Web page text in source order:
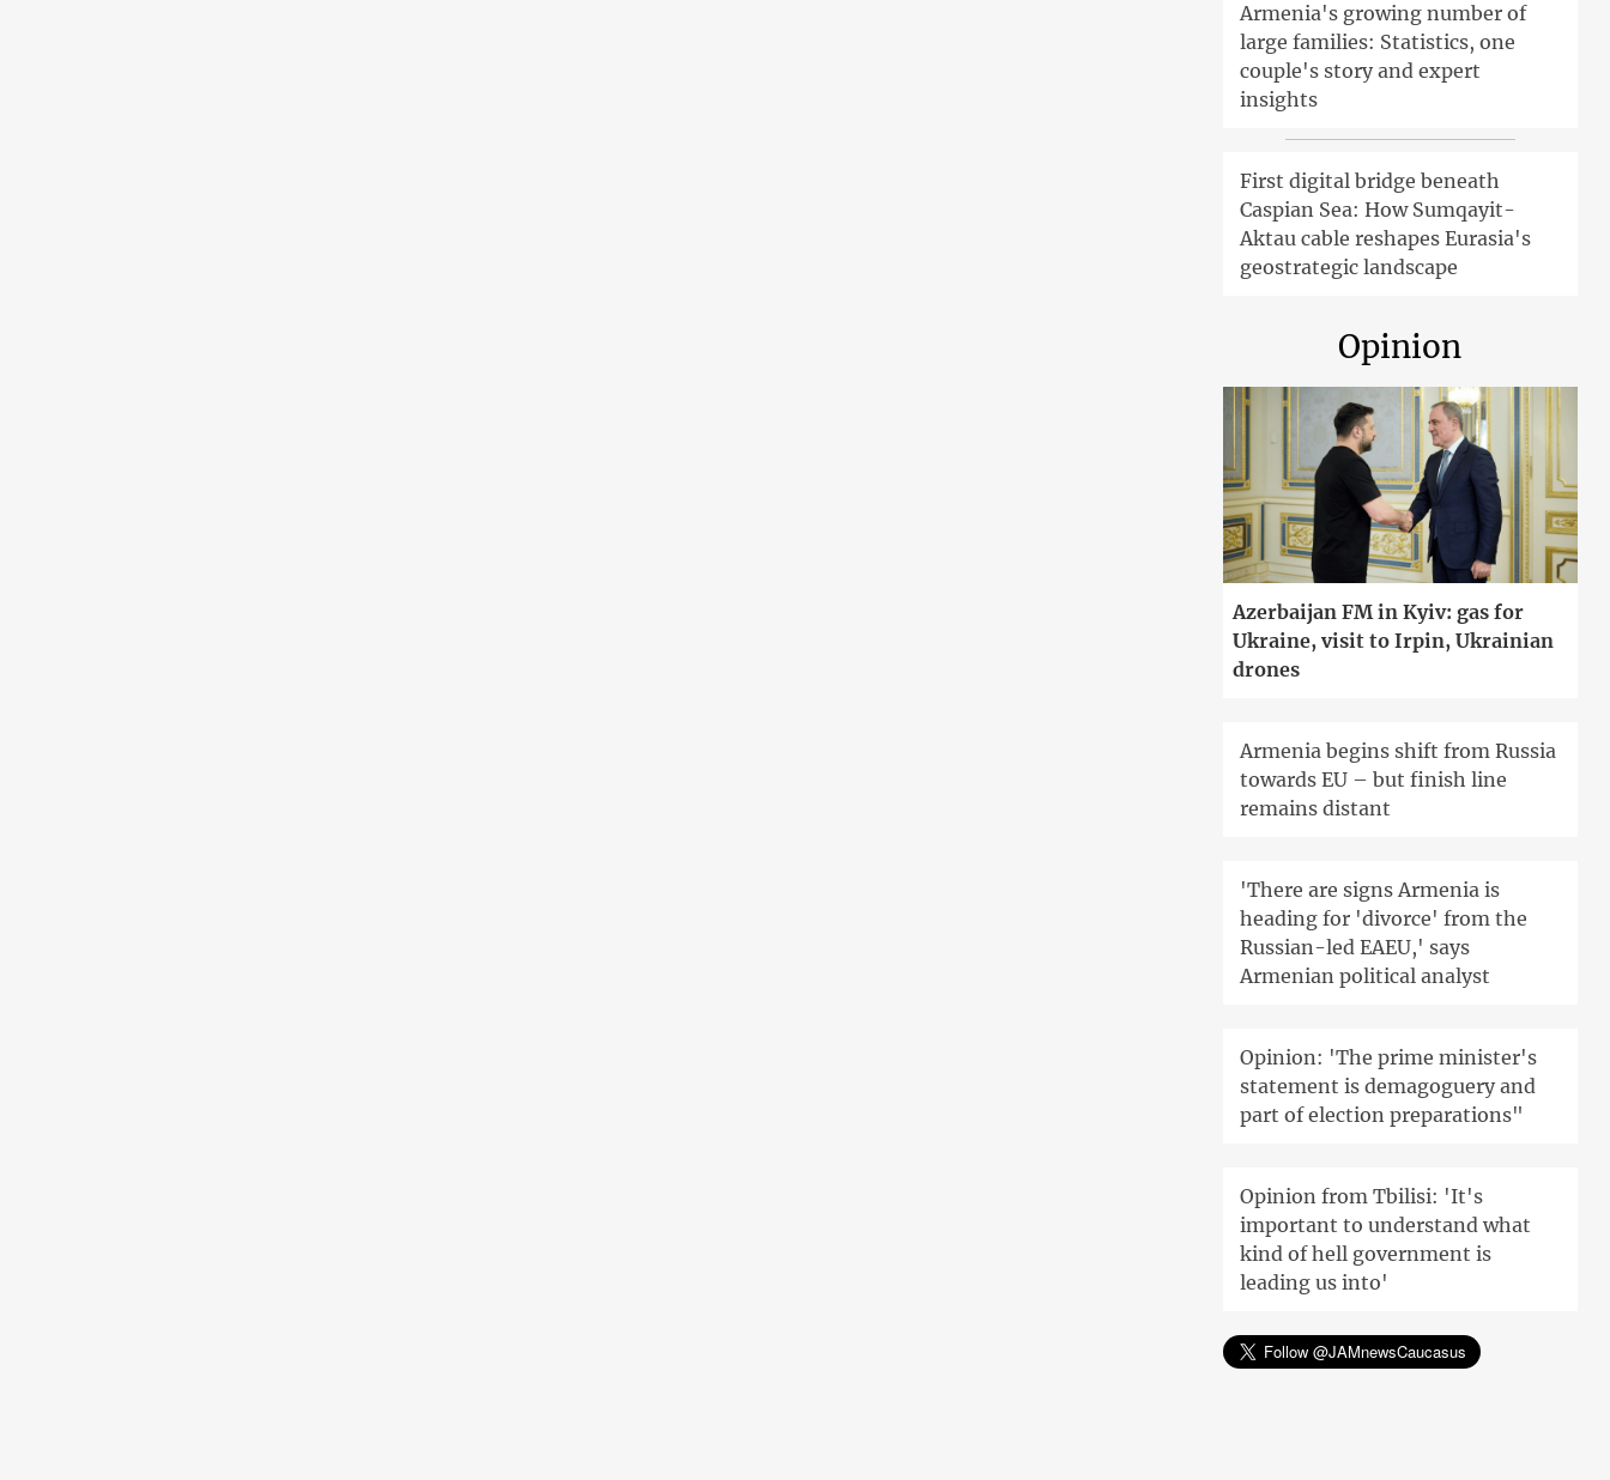
Armenia's growing number of
large families: Statistics, one
couple's story and expert
insights
First digital bridge beneath
Caspian Sea: How Sumqayit-
Aktau cable reshapes Eurasia's
geostrategic landscape
Opinion
Azerbaijan FM in Kyiv: gas for
Ukraine, visit to Irpin, Ukrainian
drones
Armenia begins shift from Russia
towards EU – but finish line
remains distant
'There are signs Armenia is
heading for 'divorce' from the
Russian-led EAEU,' says
Armenian political analyst
Opinion: 'The prime minister's
statement is demagoguery and
part of election preparations"
Opinion from Tbilisi: 'It's
important to understand what
kind of hell government is
leading us into'